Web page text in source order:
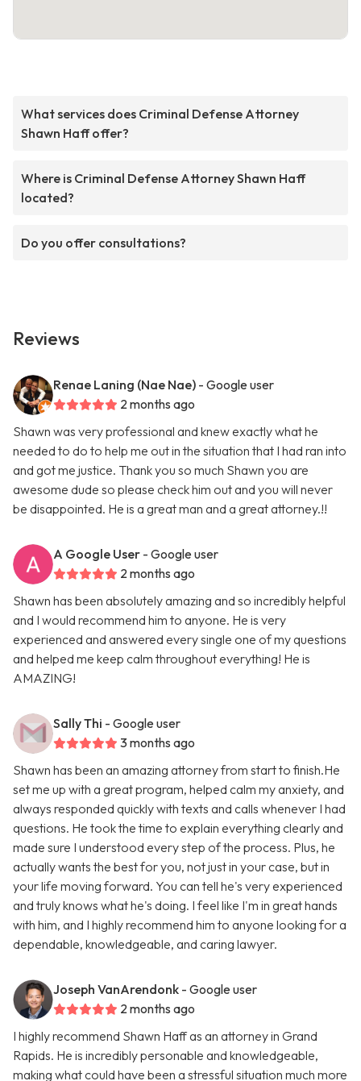
What services does Criminal Defense Attorney
Shawn Haff offer?
Where is Criminal Defense Attorney Shawn Haff
located?
Do you offer consultations?
Reviews
Renae Laning (Nae Nae) - Google user
2 months ago
Shawn was very professional and knew exactly what he
needed to do to help me out in the situation that I had ran into
and got me justice. Thank you so much Shawn you are
awesome dude so please check him out and you will never
be disappointed. He is a great man and a great attorney.!!
A Google User - Google user
2 months ago
Shawn has been absolutely amazing and so incredibly helpful
and I would recommend him to anyone. He is very
experienced and answered every single one of my questions
and helped me keep calm throughout everything! He is
AMAZING!
Sally Thi - Google user
3 months ago
Shawn has been an amazing attorney from start to finish.He
set me up with a great program, helped calm my anxiety, and
always responded quickly with texts and calls whenever I had
questions. He took the time to explain everything clearly and
made sure I understood every step of the process. Plus, he
actually wants the best for you, not just in your case, but in
your life moving forward. You can tell he's very experienced
and truly knows what he's doing. I feel like I'm in great hands
with him, and I highly recommend him to anyone looking for a
dependable, knowledgeable, and caring lawyer.
Joseph VanArendonk - Google user
2 months ago
I highly recommend Shawn Haff as an attorney in Grand
Rapids. He is incredibly personable and knowledgeable,
making what could have been a stressful situation much more